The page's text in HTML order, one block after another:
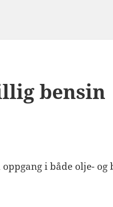
bensin
i både olje- og